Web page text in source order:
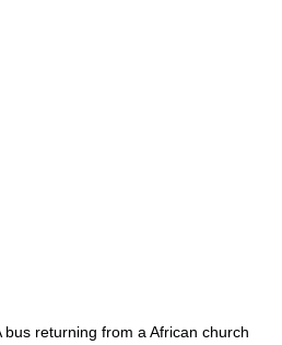
bus returning from a African church